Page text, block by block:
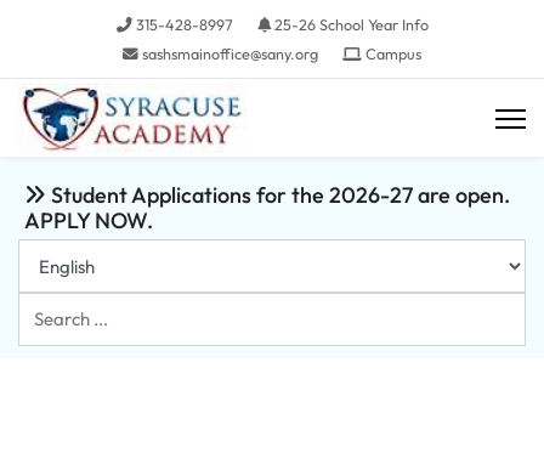
315-428-8997
25-26 School Year Info
sashsmainoffice@sany.org
Campus
Student Applications for the 2026-27 are open.
APPLY NOW.
Search
...